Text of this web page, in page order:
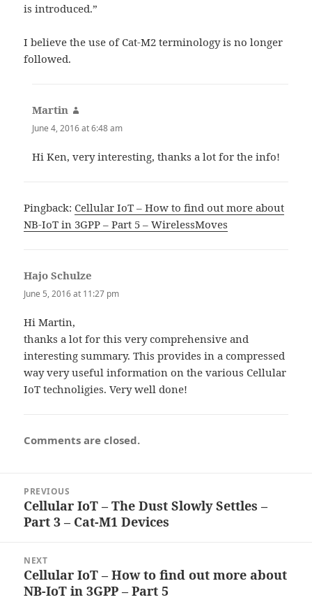
is introduced.”
I believe the use of Cat-M2 terminology is no longer
followed.
Martin
June 4, 2016 at 6:48 am
Hi Ken, very interesting, thanks a lot for the info!
Pingback: Cellular IoT – How to find out more about
NB-IoT in 3GPP – Part 5 – WirelessMoves
Hajo Schulze
June 5, 2016 at 11:27 pm
Hi Martin,
thanks a lot for this very comprehensive and
interesting summary. This provides in a compressed
way very useful information on the various Cellular
IoT technoligies. Very well done!
Comments are closed.
navigation
PREVIOUS
Previous
post:
Cellular IoT – The Dust Slowly Settles –
Part 3 – Cat-M1 Devices
NEXT
Next
post:
Cellular IoT – How to find out more about
NB-IoT in 3GPP – Part 5